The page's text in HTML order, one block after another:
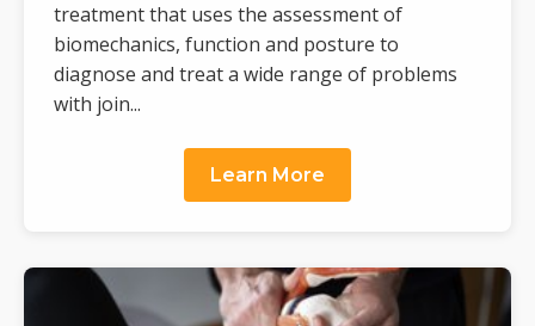
treatment that uses the assessment of
biomechanics, function and posture to
diagnose and treat a wide range of problems
with join...
Learn More